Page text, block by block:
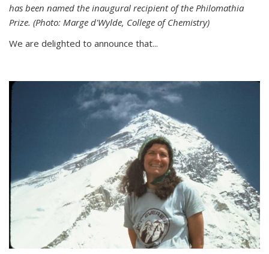
has been named the inaugural recipient of the Philomathia
Prize. (Photo: Marge d'Wylde, College of Chemistry)
We are delighted to announce that...